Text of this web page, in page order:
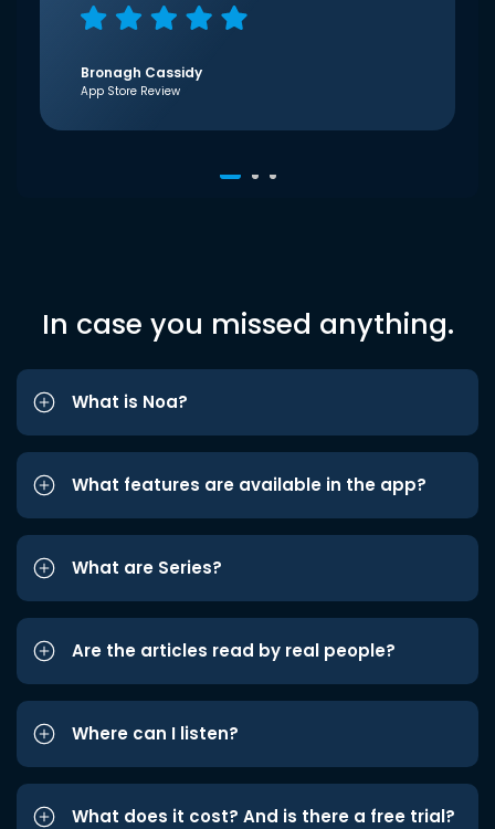
Bronagh Cassidy
App Store Review
In case you missed anything.
What is Noa?
What features are available in the app?
What are Series?
Are the articles read by real people?
Where can I listen?
What does it cost? And is there a free trial?